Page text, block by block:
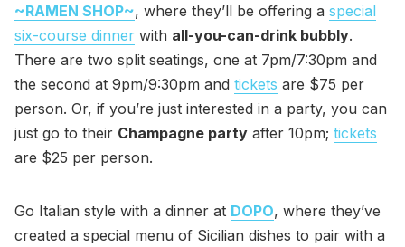
~RAMEN SHOP~, where they’ll be offering a special
six-course dinner with all-you-can-drink bubbly.
There are two split seatings, one at 7pm/7:30pm and
the second at 9pm/9:30pm and tickets are $75 per
person. Or, if you’re just interested in a party, you can
just go to their Champagne party after 10pm; tickets
are $25 per person.
Go Italian style with a dinner at DOPO, where they’ve
created a special menu of Sicilian dishes to pair with a